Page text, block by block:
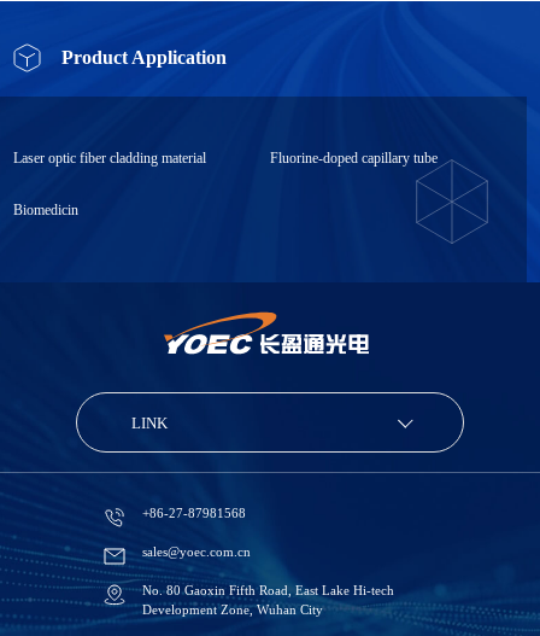
Product Application
Laser optic fiber cladding material Fluorine-doped capillary tube
Biomedicin
LINK
+86-27-87981568
sales@yoec.com.cn
No. 80 Gaoxin Fifth Road, East Lake Hi-tech
Development Zone, Wuhan City